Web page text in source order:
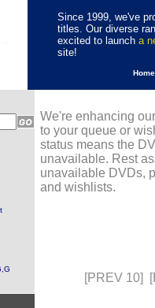
Since 1999, we've
titles. Our diverse
excited to launch a
site!
We're enhancing
to your queue or
status means the
unavailable. Rest
unavailable DVDs,
and wishlists.
[PREV 10]